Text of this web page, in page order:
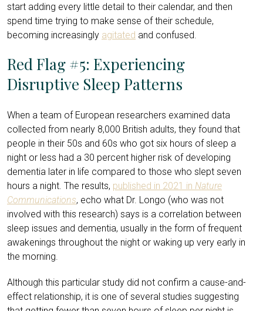
start adding every little detail to their calendar, and then
spend time trying to make sense of their schedule,
becoming increasingly agitated and confused.
Red Flag #5: Experiencing
Disruptive Sleep Patterns
When a team of European researchers examined data
collected from nearly 8,000 British adults, they found that
people in their 50s and 60s who got six hours of sleep a
night or less had a 30 percent higher risk of developing
dementia later in life compared to those who slept seven
hours a night. The results, published in 2021 in Nature
Communications, echo what Dr. Longo (who was not
involved with this research) says is a correlation between
sleep issues and dementia, usually in the form of frequent
awakenings throughout the night or waking up very early in
the morning.
Although this particular study did not confirm a cause-and-
effect relationship, it is one of several studies suggesting